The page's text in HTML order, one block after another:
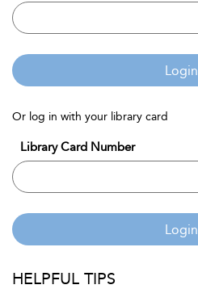
Login
Or log in with your library card
Library Card Number
Login
HELPFUL TIPS